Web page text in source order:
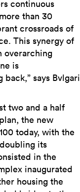
continuous
than 30
crossroads of
This synergy of
overarching
is
says Bvlgari
two and a half
the new
today, with the
its
in the
inaugurated
housing the